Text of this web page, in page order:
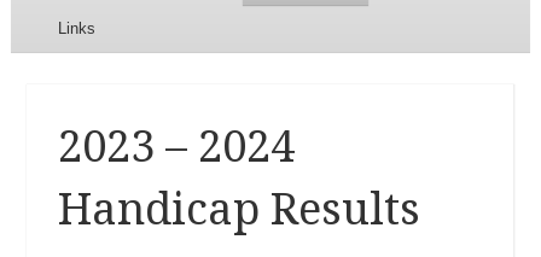
Links
2023 – 2024
Handicap Results